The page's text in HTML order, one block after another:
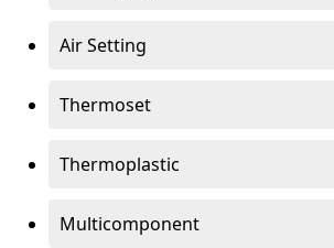
Air Setting
Thermoset
Thermoplastic
Multicomponent